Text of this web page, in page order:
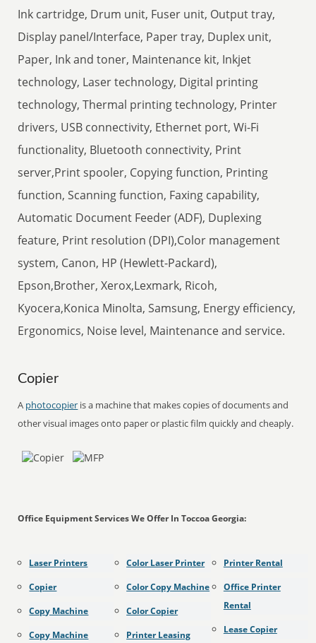
Ink cartridge, Drum unit, Fuser unit, Output tray,
Display panel/Interface, Paper tray, Duplex unit,
Paper, Ink and toner, Maintenance kit, Inkjet
technology, Laser technology, Digital printing
technology, Thermal printing technology, Printer
drivers, USB connectivity, Ethernet port, Wi-Fi
functionality, Bluetooth connectivity, Print
server,Print spooler, Copying function, Printing
function, Scanning function, Faxing capability,
Automatic Document Feeder (ADF), Duplexing
feature, Print resolution (DPI),Color management
system, Canon, HP (Hewlett-Packard),
Epson,Brother, Xerox,Lexmark, Ricoh,
Kyocera,Konica Minolta, Samsung, Energy efficiency,
Ergonomics, Noise level, Maintenance and service.
Copier
A photocopier is a machine that makes copies of documents and
other visual images onto paper or plastic film quickly and cheaply.
Office Equipment Services We Offer In Toccoa Georgia:
Laser Printers
Copier
Copy Machine
Copy Machine
Color Laser Printer
Color Copy Machine
Color Copier
Printer Leasing
Printer Rental
Office Printer
Rental
Lease Copier